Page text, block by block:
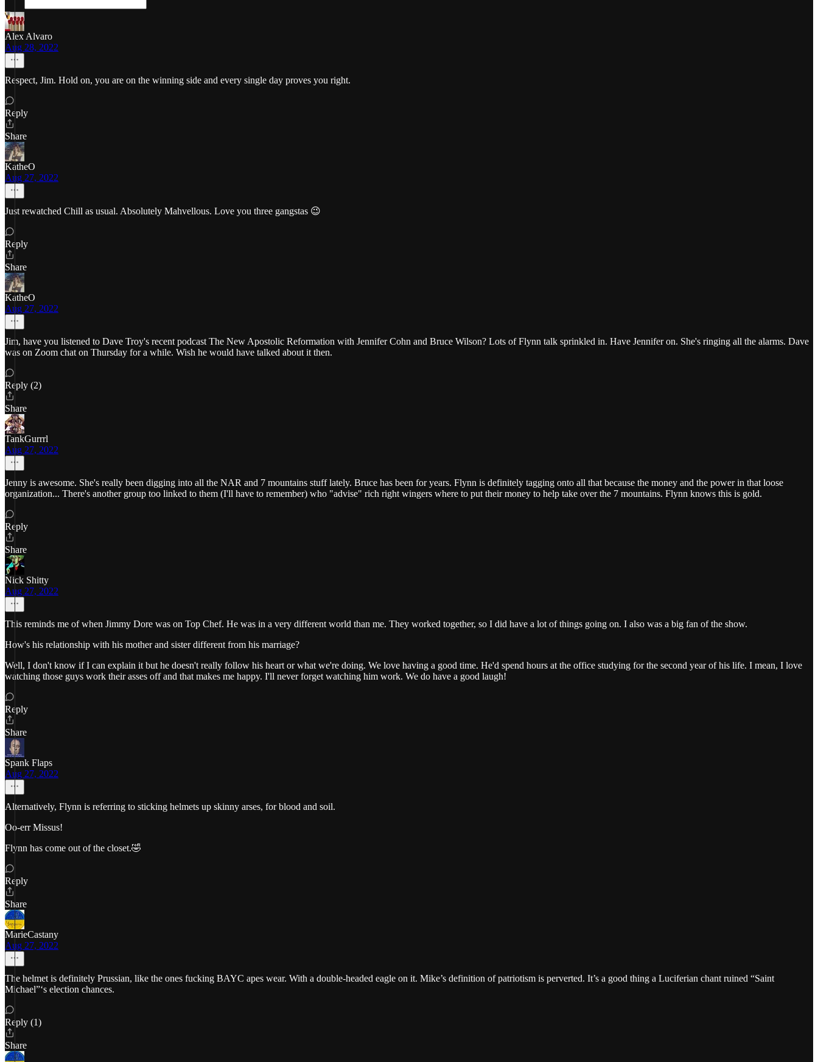
Alex Alvaro
Aug 28, 2022
Respect, Jim. Hold on, you are on the winning side and every single day proves you right.
Reply
Share
KatheO
Aug 27, 2022
Just rewatched Chill as usual. Absolutely Mahvellous. Love you three gangstas 😉
Reply
Share
KatheO
Aug 27, 2022
Jim, have you listened to Dave Troy's recent podcast The New Apostolic Reformation with Jennifer Cohn and Bruce Wilson? Lots of Flynn talk sprinkled in. Have Jennifer on. She's ringing all the alarms. Dave
was on Zoom chat on Thursday for a while. Wish he would have talked about it then.
Reply (2)
Share
TankGurrrl
Aug 27, 2022
Jenny is awesome. She's really been digging into all the NAR and 7 mountains stuff lately. Bruce has been for years. Flynn is definitely tagging onto all that because the money and the power in that loose
organization... There's another group too linked to them (I'll have to remember) who "advise" rich right wingers where to put their money to help take over the 7 mountains. Flynn knows this is gold.
Reply
Share
Nick Shitty
Aug 27, 2022
This reminds me of when Jimmy Dore was on Top Chef. He was in a very different world than me. They worked together, so I did have a lot of things going on. I also was a big fan of the show.
How's his relationship with his mother and sister different from his marriage?
Well, I don't know if I can explain it but he doesn't really follow his heart or what we're doing. We love having a good time. He'd spend hours at the office studying for the second year of his life. I mean, I love
watching those guys work their asses off and that makes me happy. I'll never forget watching him work. We do have a good laugh!
Reply
Share
Spank Flaps
Aug 27, 2022
Alternatively, Flynn is referring to sticking helmets up skinny arses, for blood and soil.
Oo-err Missus!
Flynn has come out of the closet.🤣
Reply
Share
MarieCastany
Aug 27, 2022
The helmet is definitely Prussian, like the ones fucking BAYC apes wear. With a double-headed eagle on it. Mike’s definition of patriotism is perverted. It’s a good thing a Luciferian chant ruined “Saint
Michael”‘s election chances.
Reply (1)
Share